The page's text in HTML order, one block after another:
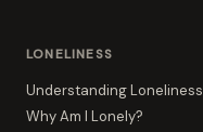
LONELINESS
Understanding Loneliness
Why Am I Lonely?